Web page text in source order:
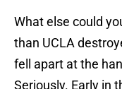
What else could
than UCLA
fell apart at the
Seriously. Early in